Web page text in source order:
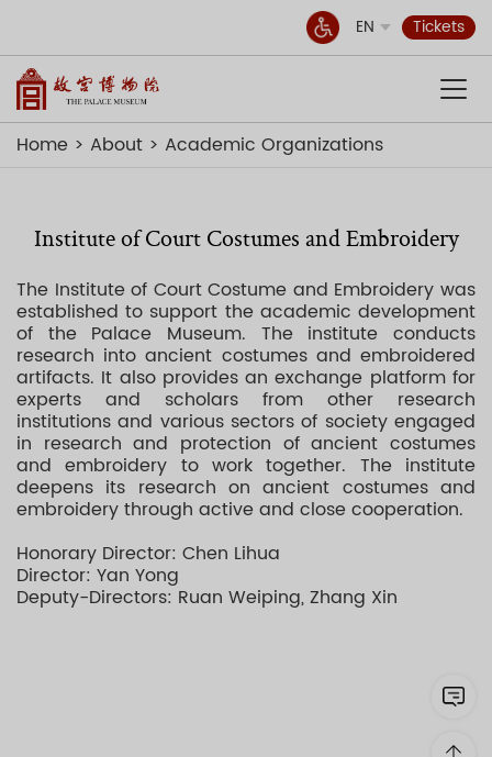
EN Tickets
Home About Academic Organizations
Institute of Court Costumes and Embroidery
The Institute of Court Costume and Embroidery was
established to support the academic development
of the Palace Museum. The institute conducts
research into ancient costumes and embroidered
artifacts. It also provides an exchange platform for
experts and scholars from other research
institutions and various sectors of society engaged
in research and protection of ancient costumes
and embroidery to work together. The institute
deepens its research on ancient costumes and
embroidery through active and close cooperation.
Honorary Director: Chen Lihua
Director: Yan Yong
Deputy-Directors: Ruan Weiping, Zhang Xin